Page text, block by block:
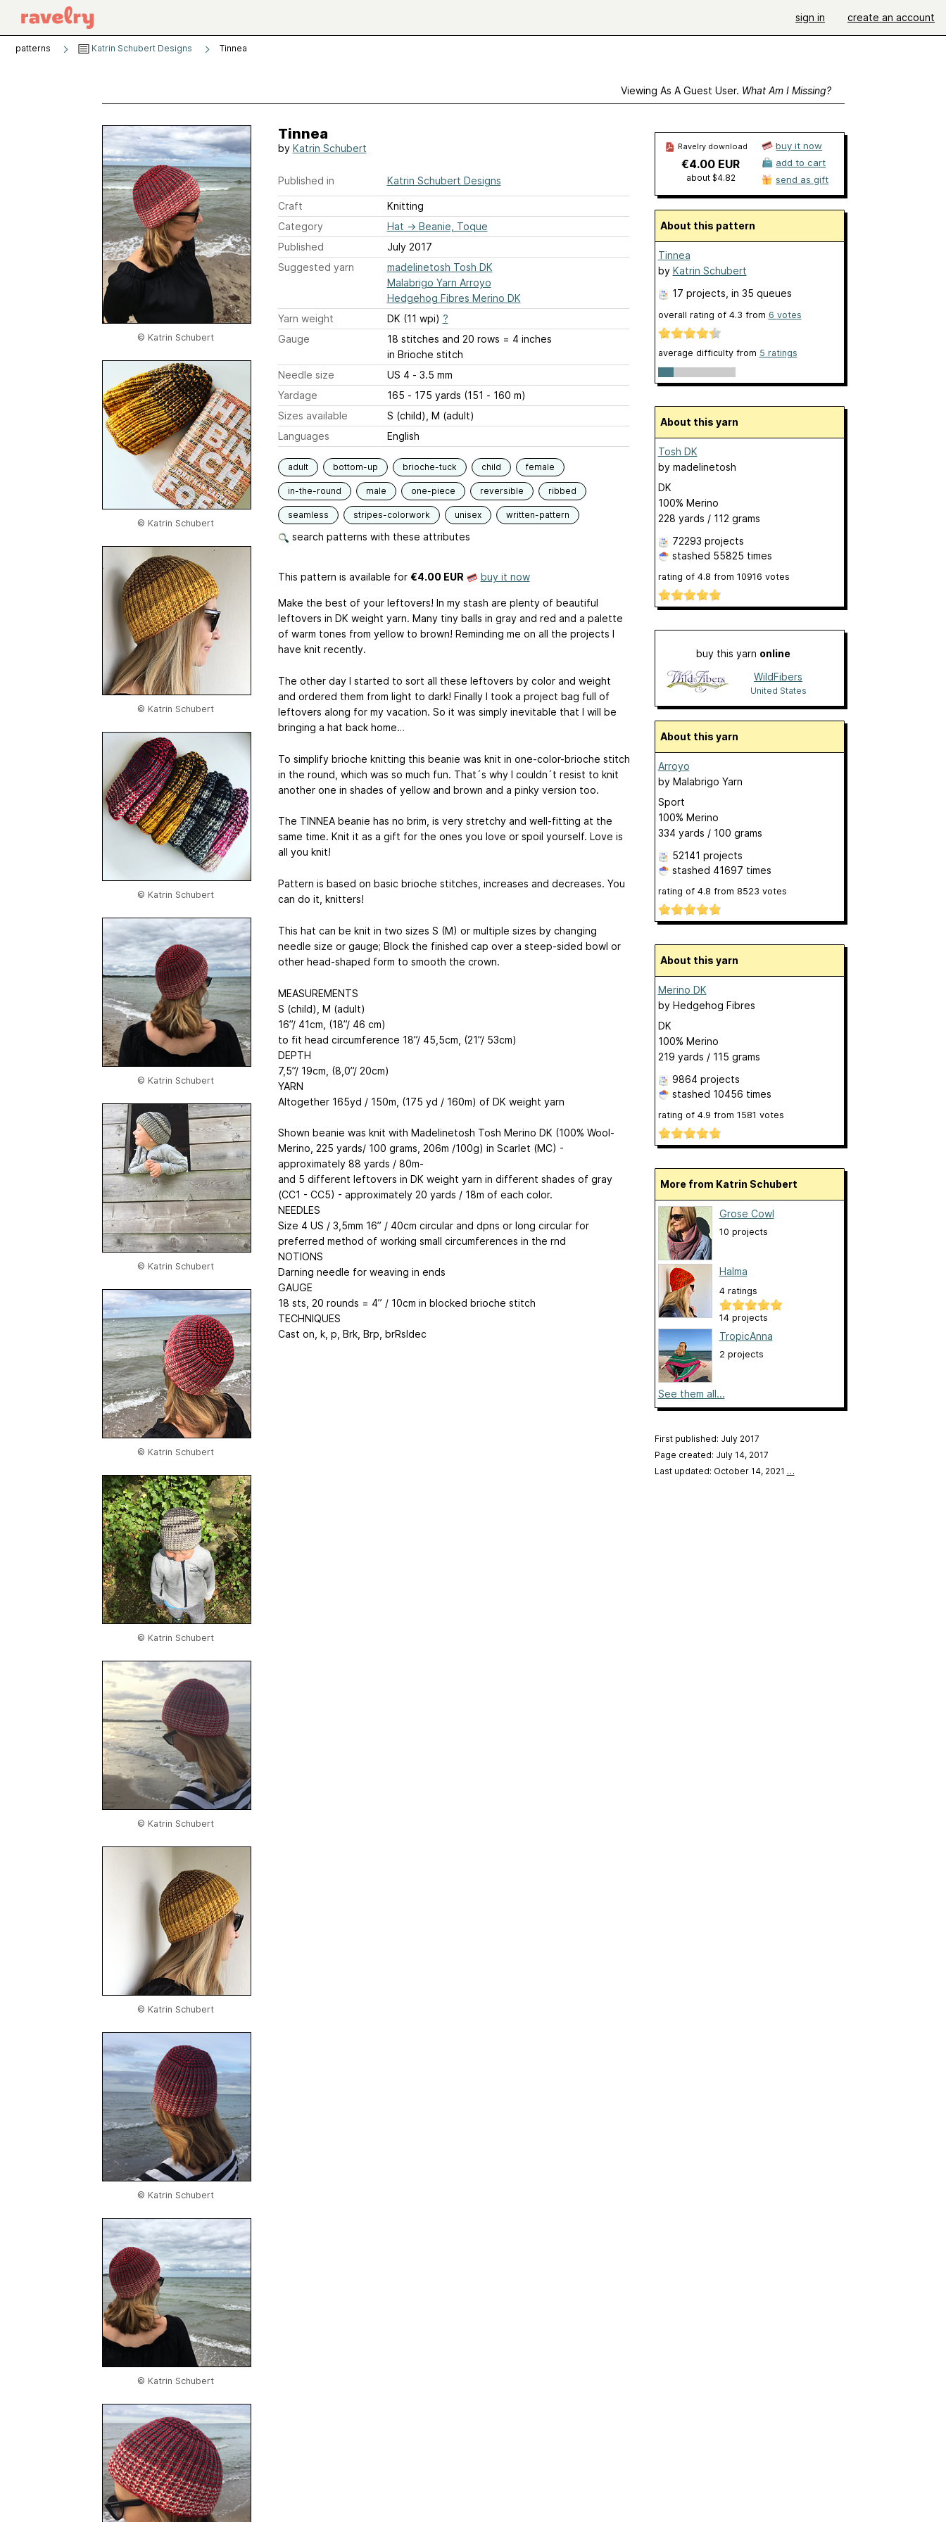
sign in create an account
patterns Katrin Schubert Designs Tinnea
Viewing As A Guest User. What Am I Missing?
© Katrin Schubert
© Katrin Schubert
© Katrin Schubert
© Katrin Schubert
© Katrin Schubert
© Katrin Schubert
© Katrin Schubert
© Katrin Schubert
© Katrin Schubert
© Katrin Schubert
© Katrin Schubert
© Katrin Schubert
Tinnea
by Katrin Schubert
Published in Katrin Schubert Designs
Craft
Knitting
Category
Hat → Beanie, Toque
Published
July 2017
Suggested yarn
madelinetosh Tosh DK
Malabrigo Yarn Arroyo
Hedgehog Fibres Merino DK
Yarn weight
DK (11 wpi) ?
Gauge
18 stitches and 20 rows = 4 inches
in Brioche stitch
Needle size
US 4 - 3.5 mm
Yardage
165 - 175 yards (151 - 160 m)
Sizes available
S (child), M (adult)
Languages
English
adult bottom-up brioche-tuck child female
in-the-round male one-piece reversible ribbed
seamless stripes-colorwork unisex written-pattern
search patterns with these attributes
This pattern is available for €4.00 EUR buy it now
Make the best of your leftovers! In my stash are plenty of beautiful
leftovers in DK weight yarn. Many tiny balls in gray and red and a palette
of warm tones from yellow to brown! Reminding me on all the projects I
have knit recently.
The other day I started to sort all these leftovers by color and weight
and ordered them from light to dark! Finally I took a project bag full of
leftovers along for my vacation. So it was simply inevitable that I will be
bringing a hat back home…
To simplify brioche knitting this beanie was knit in one-color-brioche stitch
in the round, which was so much fun. That´s why I couldn´t resist to knit
another one in shades of yellow and brown and a pinky version too.
The TINNEA beanie has no brim, is very stretchy and well-fitting at the
same time. Knit it as a gift for the ones you love or spoil yourself. Love is
all you knit!
Pattern is based on basic brioche stitches, increases and decreases. You
can do it, knitters!
This hat can be knit in two sizes S (M) or multiple sizes by changing
needle size or gauge; Block the finished cap over a steep-sided bowl or
other head-shaped form to smooth the crown.
MEASUREMENTS
S (child), M (adult)
16”/ 41cm, (18”/ 46 cm)
to fit head circumference 18”/ 45,5cm, (21”/ 53cm)
DEPTH
7,5”/ 19cm, (8,0”/ 20cm)
YARN
Altogether 165yd / 150m, (175 yd / 160m) of DK weight yarn
Shown beanie was knit with Madelinetosh Tosh Merino DK (100% Wool-
Merino, 225 yards/ 100 grams, 206m /100g) in Scarlet (MC) -
approximately 88 yards / 80m-
and 5 different leftovers in DK weight yarn in different shades of gray
(CC1 - CC5) - approximately 20 yards / 18m of each color.
NEEDLES
Size 4 US / 3,5mm 16” / 40cm circular and dpns or long circular for
preferred method of working small circumferences in the rnd
NOTIONS
Darning needle for weaving in ends
GAUGE
18 sts, 20 rounds = 4” / 10cm in blocked brioche stitch
TECHNIQUES
Cast on, k, p, Brk, Brp, brRsldec
Ravelry download
€4.00 EUR
about $4.82
buy it now
add to cart
send as gift
About this pattern
Tinnea
by Katrin Schubert
17 projects , in 35 queues
overall rating of 4.3 from 6 votes
average difficulty from 5 ratings
About this yarn
Tosh DK
by madelinetosh
DK
100% Merino
228 yards / 112 grams
72293 projects
stashed 55825 times
rating of 4.8 from 10916 votes
buy this yarn online
WildFibers
United States
About this yarn
Arroyo
by Malabrigo Yarn
Sport
100% Merino
334 yards / 100 grams
52141 projects
stashed 41697 times
rating of 4.8 from 8523 votes
About this yarn
Merino DK
by Hedgehog Fibres
DK
100% Merino
219 yards / 115 grams
9864 projects
stashed 10456 times
rating of 4.9 from 1581 votes
More from Katrin Schubert
Grose Cowl
10 projects
Halma
4 ratings
14 projects
TropicAnna
2 projects
See them all...
First published: July 2017
Page created: July 14, 2017
Last updated: October 14, 2021 …